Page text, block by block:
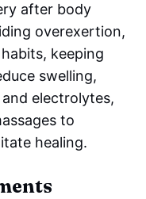
after body
overexertion,
keeping
swelling,
electrolytes,
to
healing.